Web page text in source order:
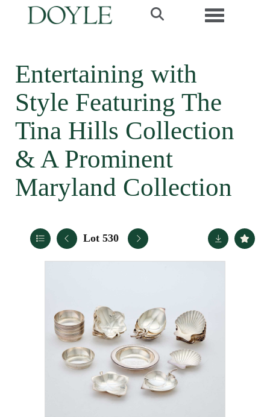
Toggle
Entertaining with
Style Featuring The
Tina Hills Collection
& A Prominent
Maryland Collection
Lot 530